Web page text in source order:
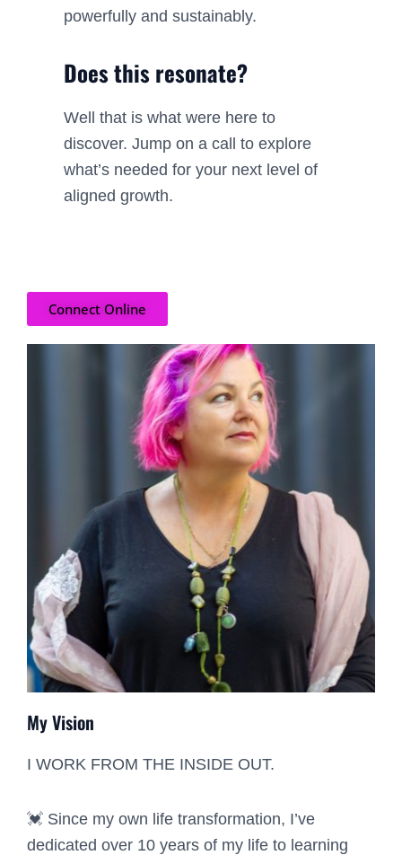
powerfully and sustainably.
Does this resonate?
Well that is what were here to
discover. Jump on a call to explore
what’s needed for your next level of
aligned growth.
Connect Online
My Vision
I WORK FROM THE INSIDE OUT.
💓 Since my own life transformation, I’ve
dedicated over 10 years of my life to learning